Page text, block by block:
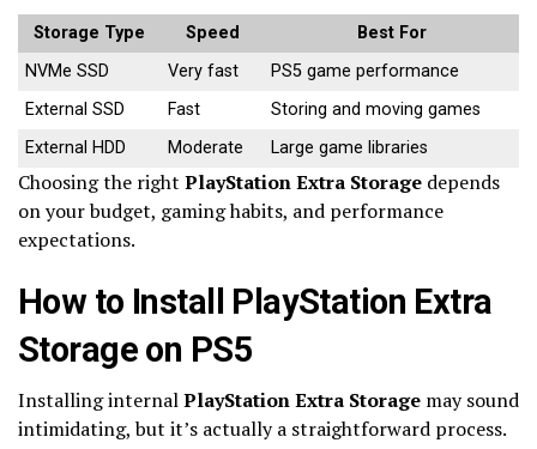
Storage Type Speed
Best For
NVMe SSD
Very fast
PS5 game performance
External SSD
Fast
Storing and moving games
External HDD
Moderate Large game libraries
Choosing the right PlayStation Extra Storage depends
on your budget, gaming habits, and performance
expectations.
How to Install PlayStation Extra
Storage on PS5
Installing internalPlayStation Extra Storage may sound
intimidating, but it’s actually a straightforward process.